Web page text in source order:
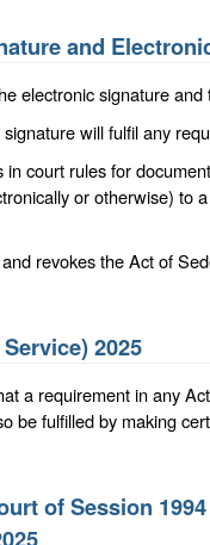
and
electronic signature
will fulfil any
court rules for
or otherwise) to
revokes the Act of
2025
a requirement in any
be fulfilled by making
of Session